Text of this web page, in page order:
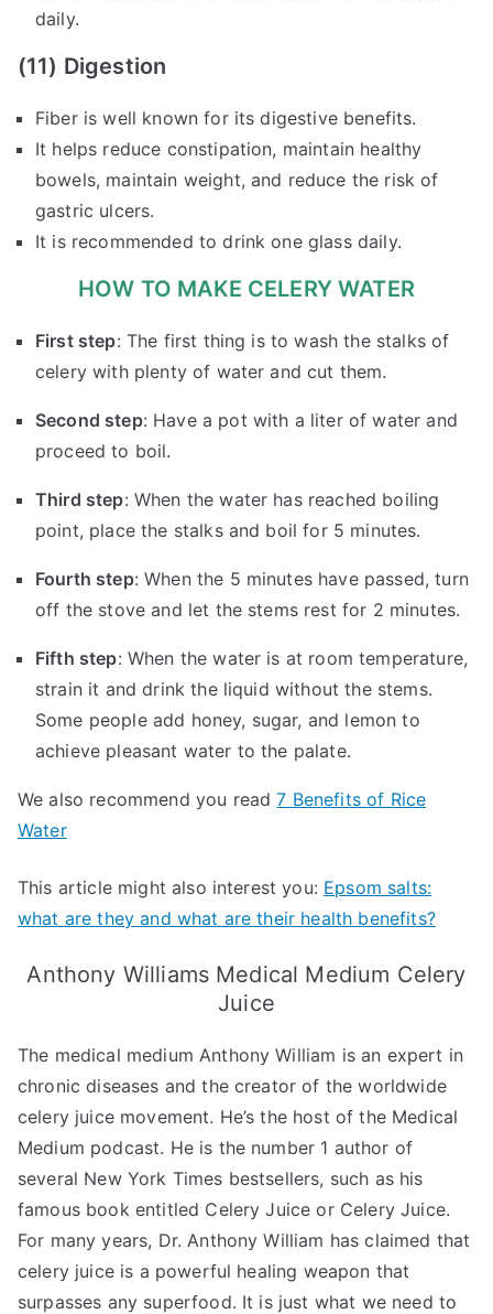
daily.
(11) Digestion
Fiber is well known for its digestive benefits.
It helps reduce constipation, maintain healthy
bowels, maintain weight, and reduce the risk of
gastric ulcers.
It is recommended to drink one glass daily.
HOW TO MAKE CELERY WATER
First step: The first thing is to wash the stalks of
celery with plenty of water and cut them.
Second step: Have a pot with a liter of water and
proceed to boil.
Third step: When the water has reached boiling
point, place the stalks and boil for 5 minutes.
Fourth step: When the 5 minutes have passed, turn
off the stove and let the stems rest for 2 minutes.
Fifth step: When the water is at room temperature,
strain it and drink the liquid without the stems.
Some people add honey, sugar, and lemon to
achieve pleasant water to the palate.
We also recommend you read7 Benefits of Rice
Water
This article might also interest you: Epsom salts:
what are they and what are their health benefits?
Anthony Williams Medical Medium Celery
Juice
The medical medium Anthony William is an expert in
chronic diseases and the creator of the worldwide
celery juice movement. He’s the host of the Medical
Medium podcast. He is the number 1 author of
several New York Times bestsellers, such as his
famous book entitled Celery Juice or Celery Juice.
For many years, Dr. Anthony William has claimed that
celery juice is a powerful healing weapon that
surpasses any superfood. It is just what we need to